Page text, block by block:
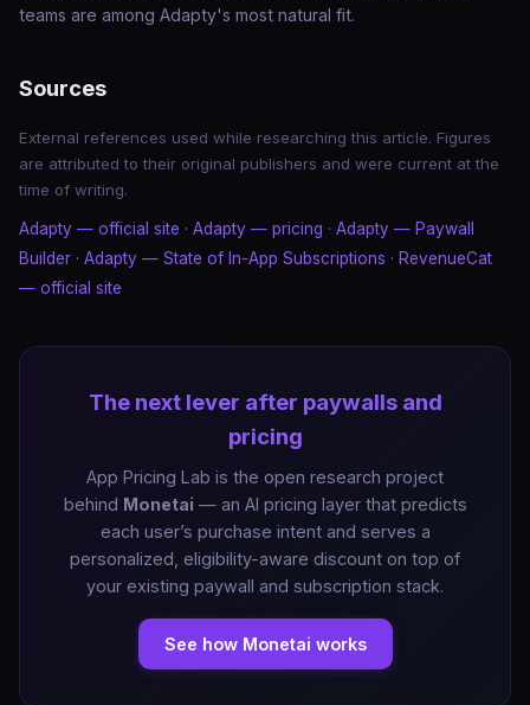
teams are among Adapty's most natural fit.
Sources
External references used while researching this article. Figures
are attributed to their original publishers and were current at the
time of writing.
Adapty — official site · Adapty — pricing · Adapty — Paywall
Builder · Adapty — State of In-App Subscriptions · RevenueCat
— official site
The next lever after paywalls and
pricing
App Pricing Lab is the open research project
behind Monetai — an AI pricing layer that predicts
each user’s purchase intent and serves a
personalized, eligibility-aware discount on top of
your existing paywall and subscription stack.
See how Monetai works